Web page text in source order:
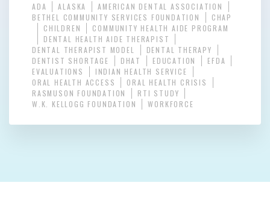
ADA ALASKA
AMERICAN DENTAL ASSOCIATION
BETHEL COMMUNITY SERVICES FOUNDATION
CHAP
CHILDREN
COMMUNITY HEALTH AIDE PROGRAM
DENTAL HEALTH AIDE THERAPIST
DENTAL THERAPIST MODEL
DENTAL THERAPY
DENTIST SHORTAGE
DHAT EDUCATION
EFDA
EVALUATIONS
INDIAN HEALTH SERVICE
ORAL HEALTH ACCESS
ORAL HEALTH CRISIS
RASMUSON FOUNDATION
RTI STUDY
W.K. KELLOGG FOUNDATION
WORKFORCE